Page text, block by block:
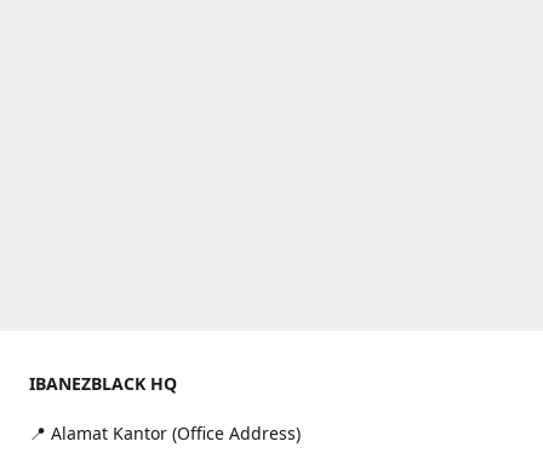
IBANEZBLACK HQ
📍 Alamat Kantor (Office Address)